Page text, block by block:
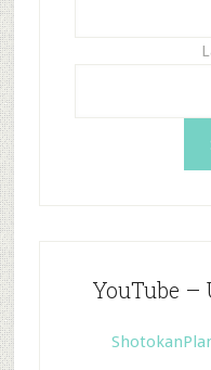
YouTube –